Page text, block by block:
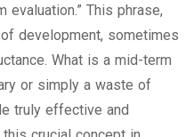
evaluation.” This phrase,
development, sometimes
What is a mid-term
or simply a waste of
truly effective and